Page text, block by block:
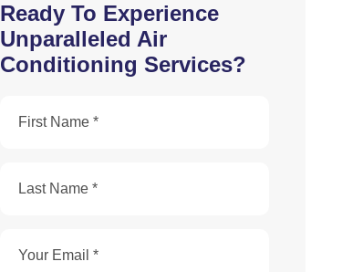
Ready To Experience
Unparalleled Air
Conditioning Services?